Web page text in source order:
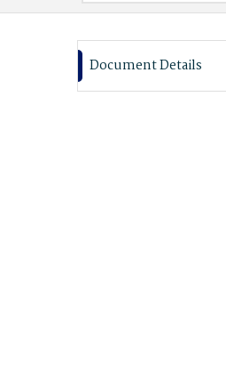
Document Details